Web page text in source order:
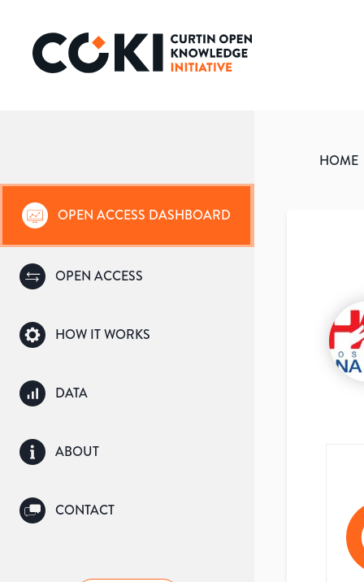
OPEN ACCESS DASHBOARD
OPEN ACCESS
HOW IT WORKS
DATA
ABOUT
CONTACT
HOME